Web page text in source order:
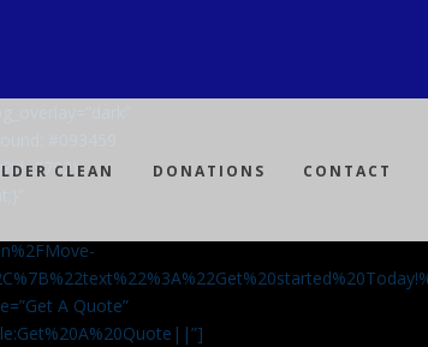
CLEAN DONATIONS CONTACT
A Quote”